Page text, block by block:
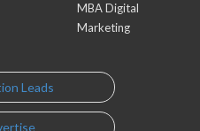
MBA Digital
Marketing
Leads